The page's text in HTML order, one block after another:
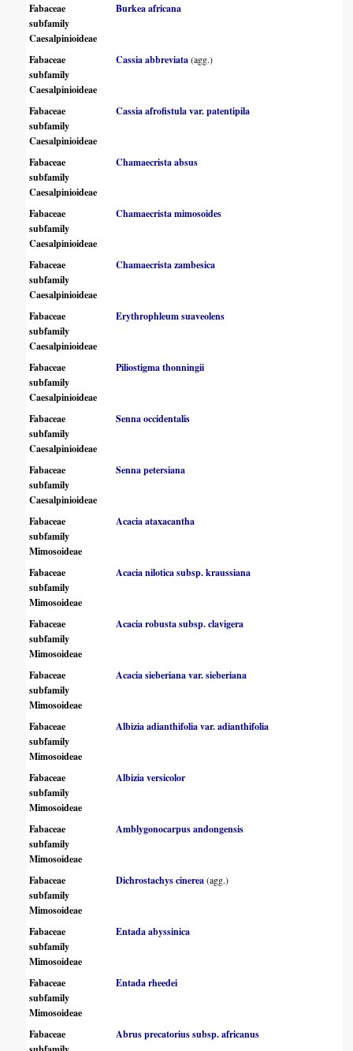
Fabaceae
subfamily
Caesalpinioideae
Burkea africana
Fabaceae
subfamily
Caesalpinioideae
Cassia abbreviata(agg.)
Fabaceae
subfamily
Caesalpinioideae
Cassia afrofistula var. patentipila
Fabaceae
subfamily
Caesalpinioideae
Chamaecrista absus
Fabaceae
subfamily
Caesalpinioideae
Chamaecrista mimosoides
Fabaceae
subfamily
Caesalpinioideae
Chamaecrista zambesica
Fabaceae
subfamily
Caesalpinioideae
Erythrophleum suaveolens
Fabaceae
subfamily
Caesalpinioideae
Piliostigma thonningii
Fabaceae
subfamily
Caesalpinioideae
Senna occidentalis
Fabaceae
subfamily
Caesalpinioideae
Senna petersiana
Fabaceae
subfamily
Mimosoideae
Acacia ataxacantha
Fabaceae
subfamily
Mimosoideae
Acacia nilotica subsp. kraussiana
Fabaceae
subfamily
Mimosoideae
Acacia robusta subsp. clavigera
Fabaceae
subfamily
Mimosoideae
Acacia sieberiana var. sieberiana
Fabaceae
subfamily
Mimosoideae
Albizia adianthifolia var. adianthifolia
Fabaceae
subfamily
Mimosoideae
Albizia versicolor
Fabaceae
subfamily
Mimosoideae
Amblygonocarpus andongensis
Fabaceae
subfamily
Mimosoideae
Dichrostachys cinerea(agg.)
Fabaceae
subfamily
Mimosoideae
Entada abyssinica
Fabaceae
subfamily
Mimosoideae
Entada rheedei
Fabaceae
Abrus precatorius subsp. africanus